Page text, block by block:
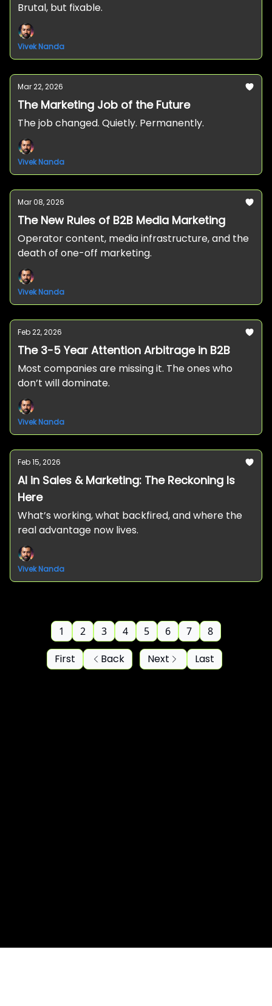
Brutal, but fixable.
Vivek Nanda
Mar 22, 2026
The Marketing Job of the Future
The job changed. Quietly. Permanently.
Vivek Nanda
Mar 08, 2026
The New Rules of B2B Media Marketing
Operator content, media infrastructure, and the
death of one-off marketing.
Vivek Nanda
Feb 22, 2026
The 3-5 Year Attention Arbitrage in B2B
Most companies are missing it. The ones who
don’t will dominate.
Vivek Nanda
Feb 15, 2026
AI in Sales & Marketing: The Reckoning Is
Here
What’s working, what backfired, and where the
real advantage now lives.
Vivek Nanda
First Back
1 2 3 4 5 6 7 8
Next Last